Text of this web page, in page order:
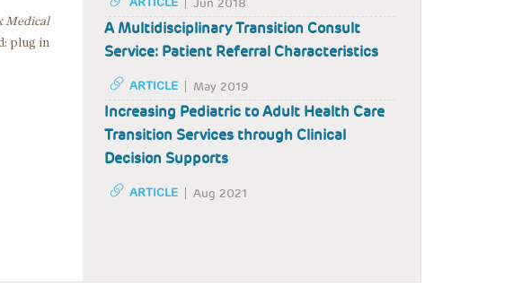
Medical
plug in
A Multidisciplinary Transition Consult
Service: Patient Referral Characteristics
ARTICLE May 2019
Increasing Pediatric to Adult Health Care
Transition Services through Clinical
Decision Supports
ARTICLE Aug 2021